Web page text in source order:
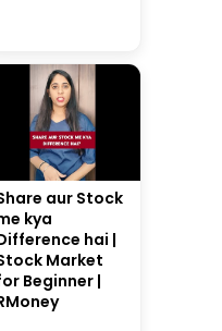
aur Stock
kya
hai |
Market
Beginner |